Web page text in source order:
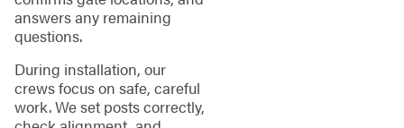
answers any remaining
questions.
During installation, our
crews focus on safe, careful
work. We set posts correctly,